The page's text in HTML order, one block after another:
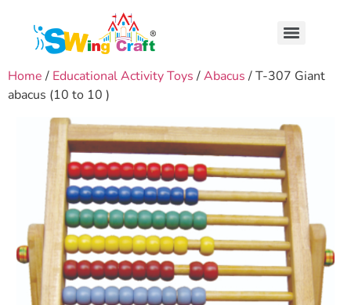
Home / Educational Activity Toys /Abacus / T-307 Giant
abacus (10 to 10 )